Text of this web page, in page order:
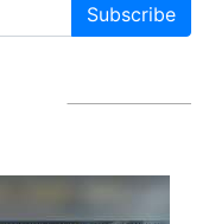
Subscribe